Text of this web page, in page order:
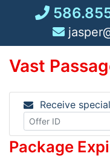
Vast
Receive
Package